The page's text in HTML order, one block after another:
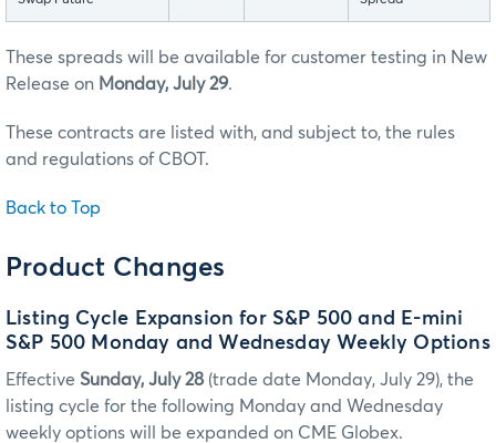
These spreads will be available for customer testing in New
Release on Monday, July 29.
These contracts are listed with, and subject to, the rules
and regulations of CBOT.
Back to Top
Product Changes
Listing Cycle Expansion for S&P 500 and E-mini
S&P 500 Monday and Wednesday Weekly Options
Effective Sunday, July 28 (trade date Monday, July 29), the
listing cycle for the following Monday and Wednesday
weekly options will be expanded on CME Globex.